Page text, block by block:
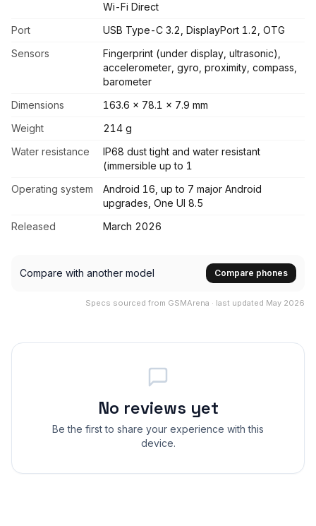
Wi-Fi Direct
Port
USB Type-C 3.2, DisplayPort 1.2, OTG
Sensors
Fingerprint (under display, ultrasonic),
accelerometer, gyro, proximity, compass,
barometer
Dimensions
163.6 x 78.1 x 7.9 mm
Weight
214 g
Water resistance
IP68 dust tight and water resistant
(immersible up to 1
Operating system
Android 16, up to 7 major Android
upgrades, One UI 8.5
Released
March 2026
Compare with another model Compare phones
Specs sourced from GSMArena · last updated May 2026
No reviews yet
Be the first to share your experience with this
device.